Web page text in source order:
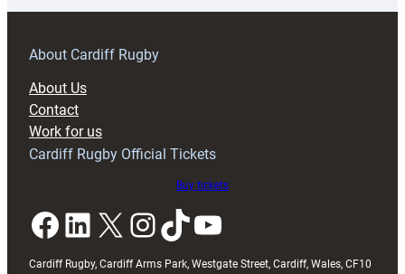
prepare
RAG
About Cardiff Rugby
About Us
Contact
Work for us
Cardiff Rugby Official Tickets
Buy tickets
Facebook LinkedIn X InstagramTikTok YouTube
Cardiff Rugby, Cardiff Arms Park, Westgate Street, Cardiff, Wales, CF10